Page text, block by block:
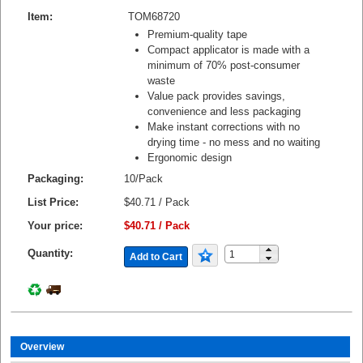
Item:
TOM68720
Premium-quality tape
Compact applicator is made with a
minimum of 70% post-consumer
waste
Value pack provides savings,
convenience and less packaging
Make instant corrections with no
drying time - no mess and no waiting
Ergonomic design
Packaging:
10/Pack
List Price:
$40.71 / Pack
Your price:
$40.71 / Pack
Quantity: Add to Cart
Overview